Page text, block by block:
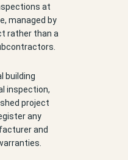
at
managed by
rather than a
building
inspection,
project
any
and